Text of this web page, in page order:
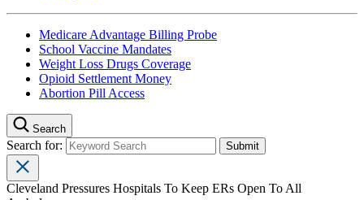
Medicare Advantage Billing Probe
School Vaccine Mandates
Weight Loss Drugs Coverage
Opioid Settlement Money
Abortion Pill Access
Search
Search for:
Cleveland Pressures Hospitals To Keep ERs Open To All